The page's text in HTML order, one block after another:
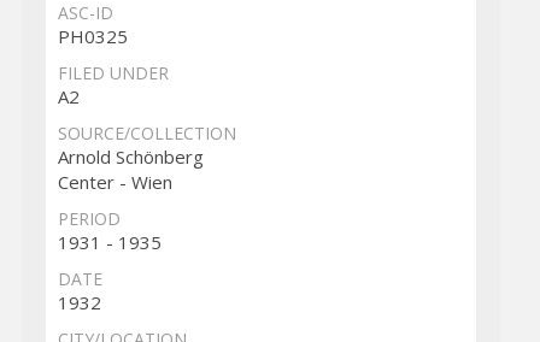
ASC-ID
PH0325
FILED UNDER
A2
SOURCE/COLLECTION
Arnold Schönberg
Center - Wien
PERIOD
1931 - 1935
DATE
1932